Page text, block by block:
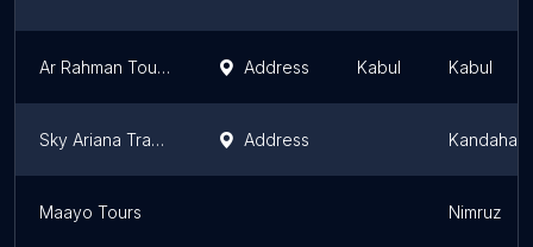
Ar Rahman Tourism Address Kabul Kabul
Sky Ariana Travel Tourism & Cargo Services Address Kandahar
Maayo Tours Nimruz